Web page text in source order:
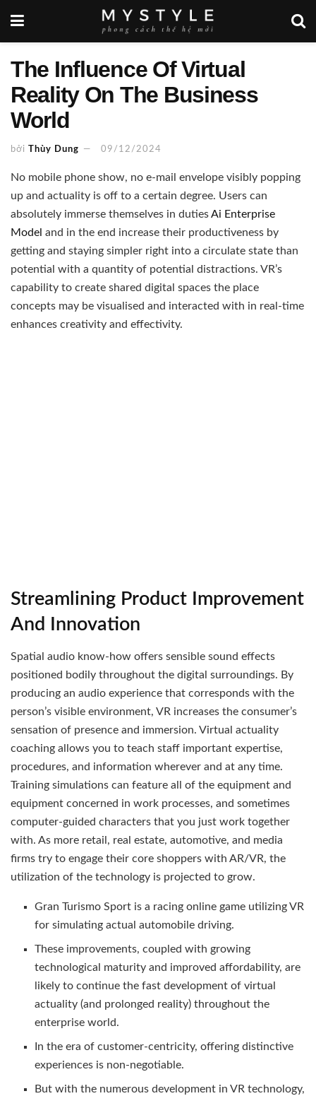
The Influence Of Virtual
Reality On The Business
World
bởi Thùy Dung 09/12/2024
No mobile phone show, no e-mail envelope visibly popping
up and actuality is off to a certain degree. Users can
absolutely immerse themselves in dutiesAi Enterprise
Model and in the end increase their productiveness by
getting and staying simpler right into a circulate state than
potential with a quantity of potential distractions. VR’s
capability to create shared digital spaces the place
concepts may be visualised and interacted with in real-time
enhances creativity and effectivity.
Streamlining Product Improvement
And Innovation
Spatial audio know-how offers sensible sound effects
positioned bodily throughout the digital surroundings. By
producing an audio experience that corresponds with the
person’s visible environment, VR increases the consumer’s
sensation of presence and immersion. Virtual actuality
coaching allows you to teach staff important expertise,
procedures, and information wherever and at any time.
Training simulations can feature all of the equipment and
equipment concerned in work processes, and sometimes
computer-guided characters that you just work together
with. As more retail, real estate, automotive, and media
firms try to engage their core shoppers with AR/VR, the
utilization of the technology is projected to grow.
Gran Turismo Sport is a racing online game utilizing VR
for simulating actual automobile driving.
These improvements, coupled with growing
technological maturity and improved affordability, are
likely to continue the fast development of virtual
actuality (and prolonged reality) throughout the
enterprise world.
In the era of customer-centricity, offering distinctive
experiences is non-negotiable.
But with the numerous development in VR technology,